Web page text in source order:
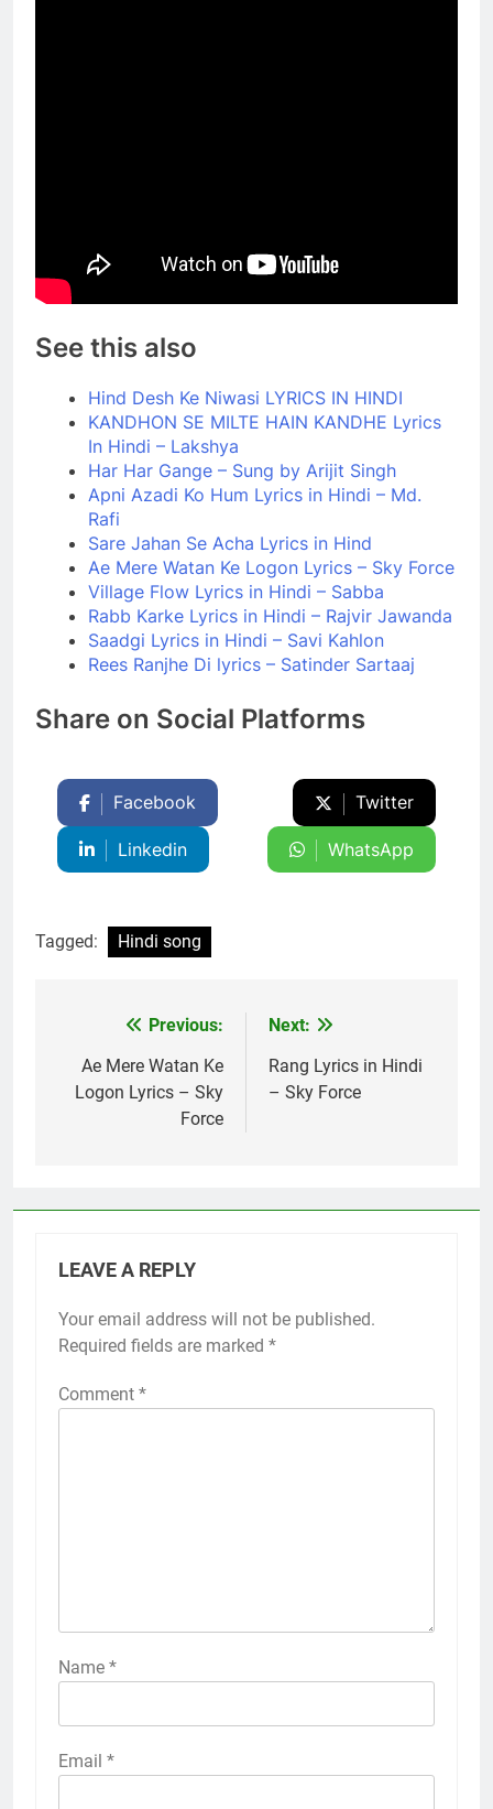
See this also
Hind Desh Ke Niwasi LYRICS IN HINDI
KANDHON SE MILTE HAIN KANDHE Lyrics
In Hindi – Lakshya
Har Har Gange – Sung by Arijit Singh
Apni Azadi Ko Hum Lyrics in Hindi – Md.
Rafi
Sare Jahan Se Acha Lyrics in Hind
Ae Mere Watan Ke Logon Lyrics – Sky Force
Village Flow Lyrics in Hindi – Sabba
Rabb Karke Lyrics in Hindi – Rajvir Jawanda
Saadgi Lyrics in Hindi – Savi Kahlon
Rees Ranjhe Di lyrics – Satinder Sartaaj
Share on Social Platforms
Facebook Twitter
Linkedin WhatsApp
Tagged: Hindi song
navigation
Previous:
Ae Mere Watan Ke
Logon Lyrics – Sky
Force
Next:
Rang Lyrics in Hindi
– Sky Force
LEAVE A REPLY
Your email address will not be published.
Required fields are marked *
Comment *
Name *
Email *